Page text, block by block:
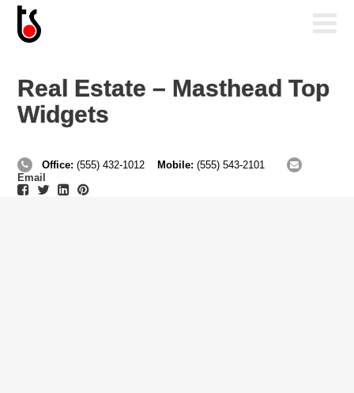
Real Estate – Masthead Top
Widgets
Office: (555) 432-1012 Mobile: (555) 543-2101
Email